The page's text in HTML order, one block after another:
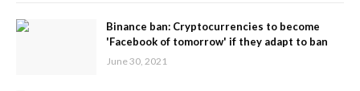
Binance ban: Cryptocurrencies to become
'Facebook of tomorrow' if they adapt to ban
June 30, 2021